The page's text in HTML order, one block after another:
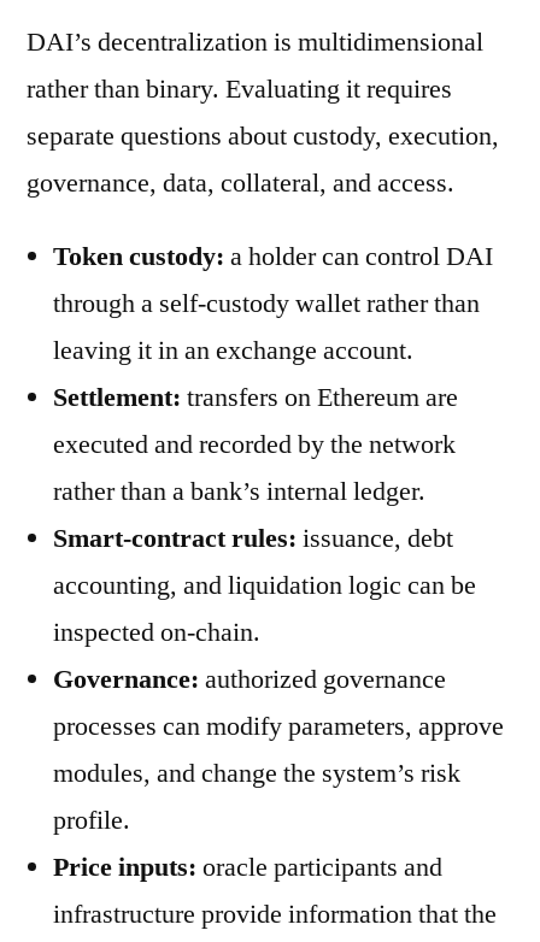
DAI’s decentralization is multidimensional
rather than binary. Evaluating it requires
separate questions about custody, execution,
governance, data, collateral, and access.
Token custody: a holder can control DAI
through a self-custody wallet rather than
leaving it in an exchange account.
Settlement: transfers on Ethereum are
executed and recorded by the network
rather than a bank’s internal ledger.
Smart-contract rules: issuance, debt
accounting, and liquidation logic can be
inspected on-chain.
Governance: authorized governance
processes can modify parameters, approve
modules, and change the system’s risk
profile.
Price inputs: oracle participants and
infrastructure provide information that the